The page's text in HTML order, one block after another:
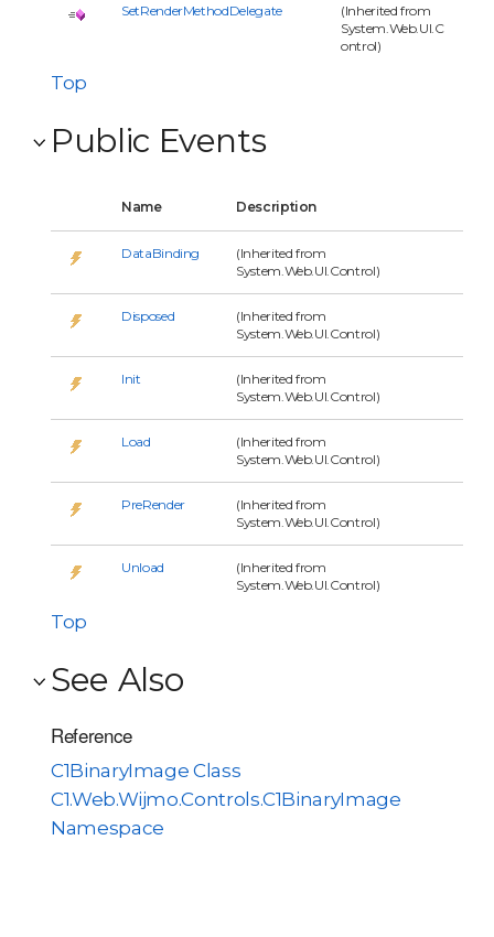
SetRenderMethodDelegate
(Inherited from
System.Web.UI.C
ontrol)
Top
Public Events
Name Description
DataBinding
(Inherited from
System.Web.UI.Control)
Disposed
(Inherited from
System.Web.UI.Control)
Init
(Inherited from
System.Web.UI.Control)
Load
(Inherited from
System.Web.UI.Control)
PreRender
(Inherited from
System.Web.UI.Control)
Unload
(Inherited from
System.Web.UI.Control)
Top
See Also
Reference
C1BinaryImage Class
C1.Web.Wijmo.Controls.C1BinaryImage
Namespace